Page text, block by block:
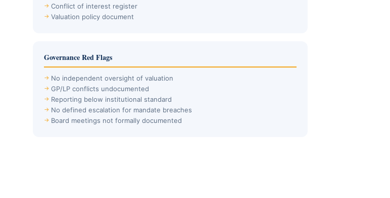
Conflict of interest register
Valuation policy document
Governance Red Flags
No independent oversight of valuation
GP/LP conflicts undocumented
Reporting below institutional standard
No defined escalation for mandate breaches
Board meetings not formally documented